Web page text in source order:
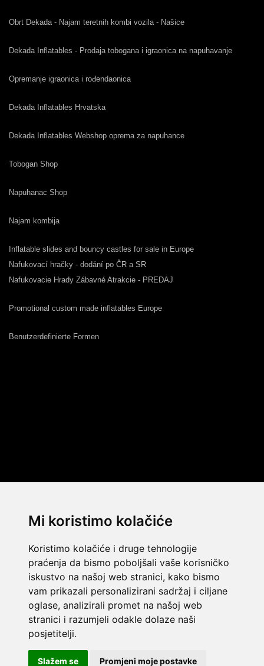
Mi koristimo kolačiće
Koristimo kolačiće i druge tehnologije
praćenja da bismo poboljšali vaše korisničko
iskustvo na našoj web stranici, kako bismo
vam prikazali personalizirani sadržaj i ciljane
oglase, analizirali promet na našoj web
stranici i razumjeli odakle dolaze naši
posjetitelji.
Slažem se Promjeni moje postavke
Obrt Dekada - Najam teretnih kombi vozila - Našice
Dekada Inflatables - Prodaja tobogana i igraonica na napuhavanje
Opremanje igraonica i rođendaonica
Dekada Inflatables Hrvatska
Dekada Inflatables Webshop oprema za napuhance
Tobogan Shop
Napuhanac Shop
Najam kombija
Inflatable slides and bouncy castles for sale in Europe
Nafukovací hračky - dodání po ČR a SR
Nafukovacie Hrady Zábavné Atrakcie - PREDAJ
Promotional custom made inflatables Europe
Benutzerdefinierte Formen
© 2014 Template byw3layouts
© 2026 Dekada Inflatables
FLATICON.COM